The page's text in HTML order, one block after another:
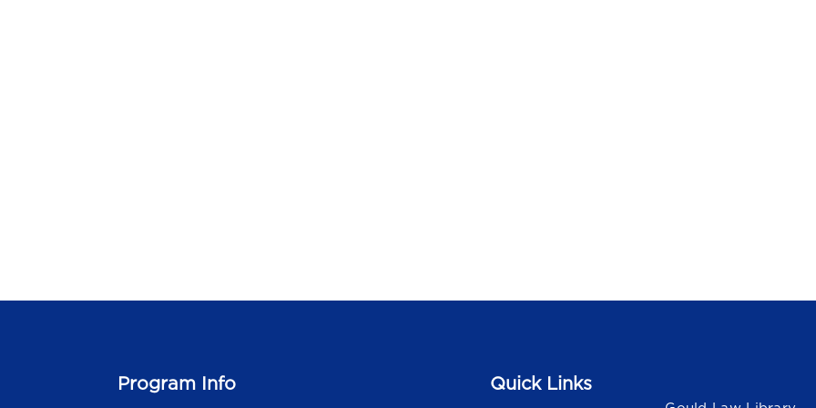
Program Info Quick Links